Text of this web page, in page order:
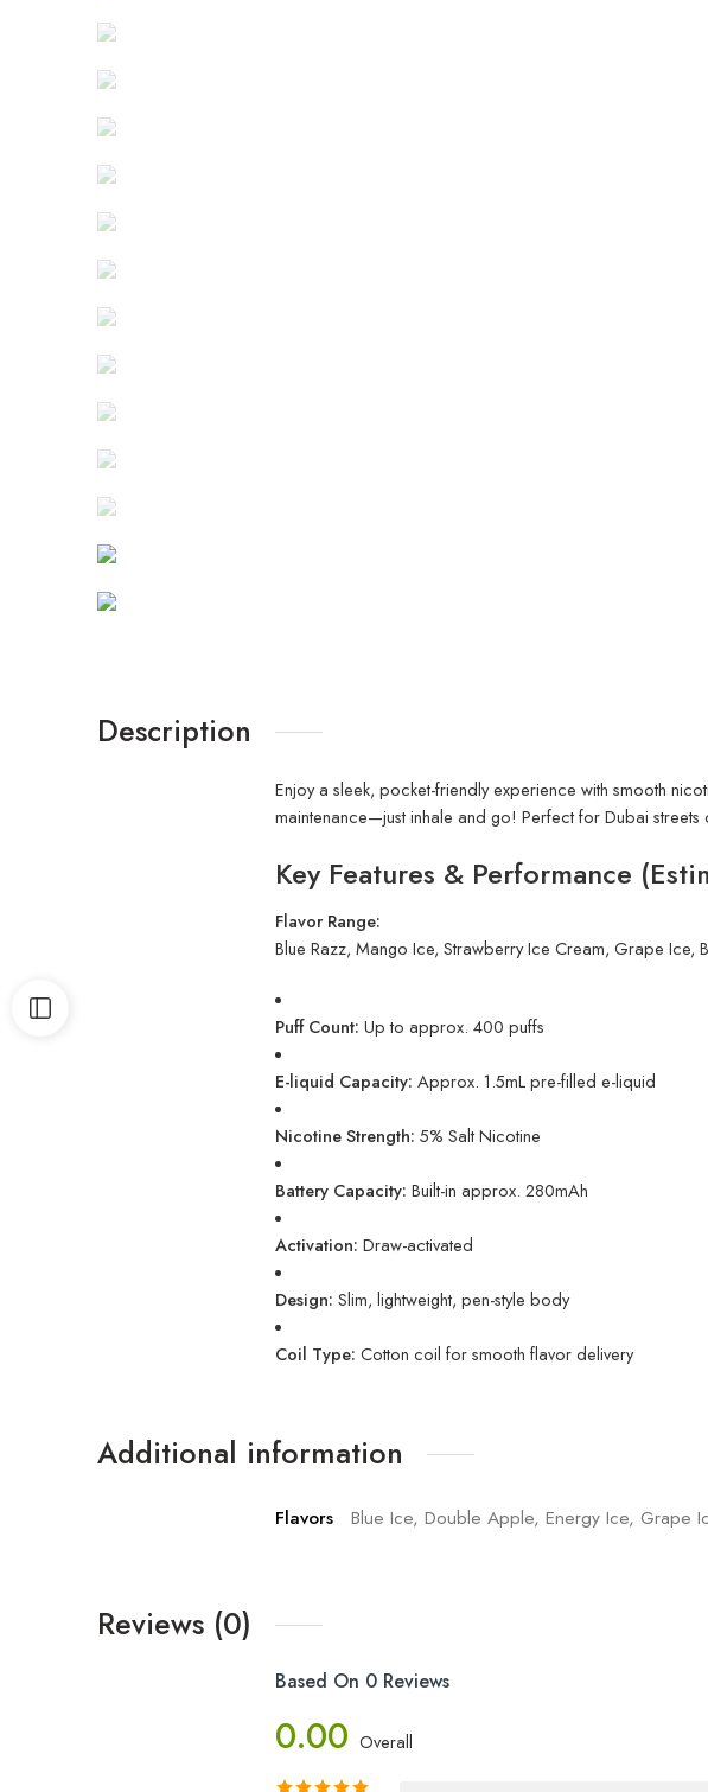
Description
Enjoy a sleek, pocket-friendly experience with smooth
maintenance—just inhale and go! Perfect for Dubai
Key Features & Performance
Flavor Range:
Blue Razz, Mango Ice, Strawberry Ice Cream, Grape Ice,
Puff Count: Up to approx. 400 puffs
E-liquid Capacity: Approx. 1.5mL pre-filled e-liquid
Nicotine Strength: 5% Salt Nicotine
Battery Capacity: Built-in approx. 280mAh
Activation: Draw-activated
Design: Slim, lightweight, pen-style body
Coil Type: Cotton coil for smooth flavor delivery
Additional information
Flavors Blue Ice, Double Apple, Energy Ice, Grape
Reviews (0)
Based On 0 Reviews
0.00 Overall